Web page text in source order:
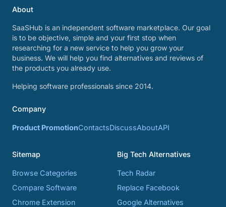
About
SaaSHub is an independent software marketplace. Our goal
is to be objective, simple and your first stop when
researching for a new service to help you grow your
business. We will help you find alternatives and reviews of
the products you already use.
Helping software professionals since 2014.
Company
Product PromotionContactsDiscussAboutAPI
Sitemap
Browse Categories
Compare Software
Chrome Extension
Big Tech Alternatives
Tech Radar
Replace Facebook
Google Alternatives